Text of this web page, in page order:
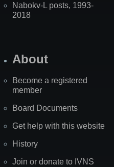
Nabokv-L posts, 1993-
2018
About
Become a registered
member
Board Documents
Get help with this website
History
Join or donate to IVNS